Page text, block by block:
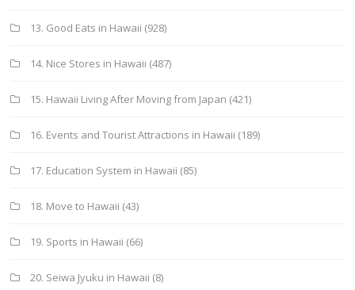
13. Good Eats in Hawaii (928)
14. Nice Stores in Hawaii (487)
15. Hawaii Living After Moving from Japan (421)
16. Events and Tourist Attractions in Hawaii (189)
17. Education System in Hawaii (85)
18. Move to Hawaii (43)
19. Sports in Hawaii (66)
20. Seiwa Jyuku in Hawaii (8)